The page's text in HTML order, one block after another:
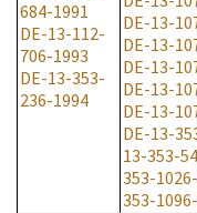
684-1991
DE-13-112-
706-1993
DE-13-353-
236-1994
DE-13-
DE-13-
DE-13-
DE-13-
DE-13-
DE-13-
13-353-
353-
353-